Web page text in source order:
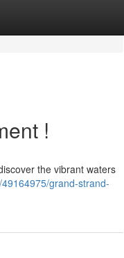
!
the vibrant waters
grand-strand-